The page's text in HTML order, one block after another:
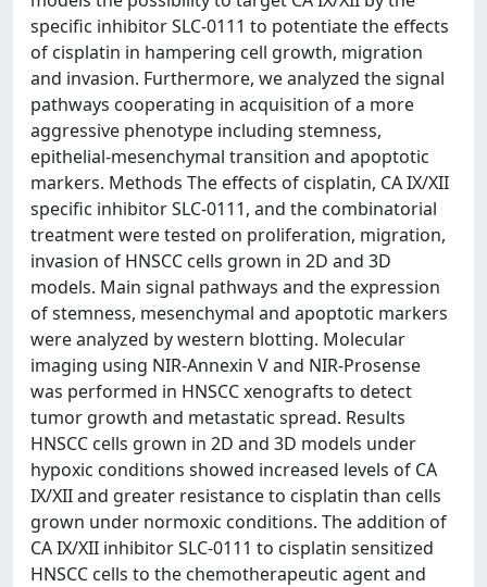
specific inhibitor SLC-0111 to potentiate the effects
of cisplatin in hampering cell growth, migration
and invasion. Furthermore, we analyzed the signal
pathways cooperating in acquisition of a more
aggressive phenotype including stemness,
epithelial-mesenchymal transition and apoptotic
markers. Methods The effects of cisplatin, CA IX/XII
specific inhibitor SLC-0111, and the combinatorial
treatment were tested on proliferation, migration,
invasion of HNSCC cells grown in 2D and 3D
models. Main signal pathways and the expression
of stemness, mesenchymal and apoptotic markers
were analyzed by western blotting. Molecular
imaging using NIR-Annexin V and NIR-Prosense
was performed in HNSCC xenografts to detect
tumor growth and metastatic spread. Results
HNSCC cells grown in 2D and 3D models under
hypoxic conditions showed increased levels of CA
IX/XII and greater resistance to cisplatin than cells
grown under normoxic conditions. The addition of
CA IX/XII inhibitor SLC-0111 to cisplatin sensitized
HNSCC cells to the chemotherapeutic agent and